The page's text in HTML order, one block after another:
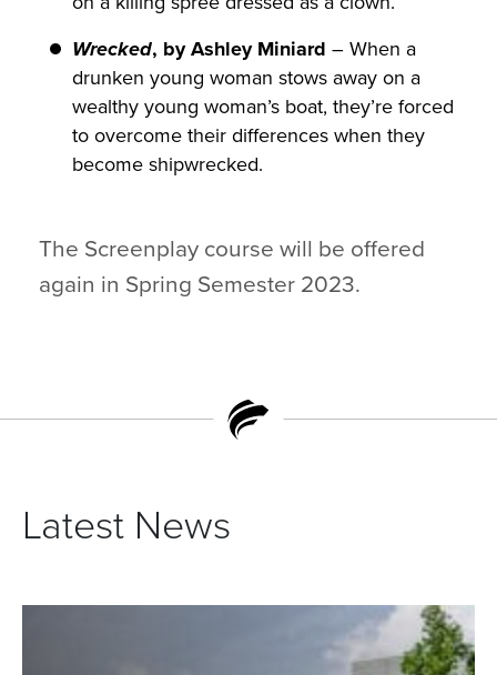
Wrecked, by Ashley Miniard – When a
drunken young woman stows away on a
wealthy young woman’s boat, they’re forced
to overcome their differences when they
become shipwrecked.
The Screenplay course will be offered
again in Spring Semester 2023.
Latest News